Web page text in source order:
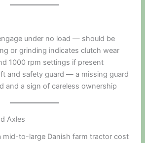
under no load — should be
or grinding indicates clutch wear
1000 rpm settings if present
and safety guard — a missing guard
and a sign of careless ownership
Axles
mid-to-large Danish farm tractor cost